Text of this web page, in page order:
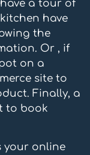
a tour of
have
the
Or , if
on a
site to
Finally, a
to book
your online